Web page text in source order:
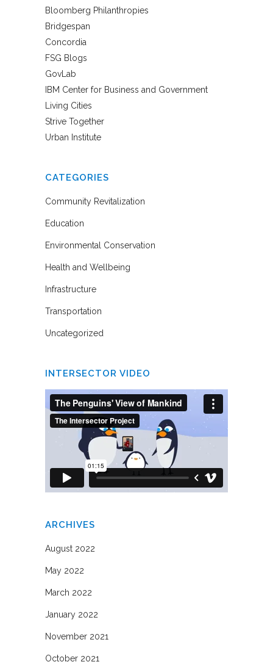
Bloomberg Philanthropies
Bridgespan
Concordia
FSG Blogs
GovLab
IBM Center for Business and Government
Living Cities
Strive Together
Urban Institute
CATEGORIES
Community Revitalization
Education
Environmental Conservation
Health and Wellbeing
Infrastructure
Transportation
Uncategorized
INTERSECTOR VIDEO
ARCHIVES
August 2022
May 2022
March 2022
January 2022
November 2021
October 2021